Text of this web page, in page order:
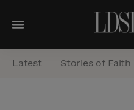
M
e
n
Latest Stories of Faith